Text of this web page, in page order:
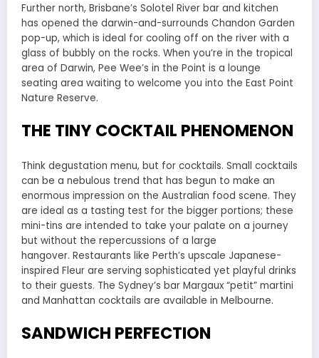
Further north, Brisbane’s Solotel River bar and kitchen
has opened the darwin-and-surrounds Chandon Garden
pop-up, which is ideal for cooling off on the river with a
glass of bubbly on the rocks. When you’re in the tropical
area of Darwin, Pee Wee’s in the Point is a lounge
seating area waiting to welcome you into the East Point
Nature Reserve.
THE TINY COCKTAIL PHENOMENON
Think degustation menu, but for cocktails. Small cocktails
can be a nebulous trend that has begun to make an
enormous impression on the Australian food scene. They
are ideal as a tasting test for the bigger portions; these
mini-tins are intended to take your palate on a journey
but without the repercussions of a large
hangover. Restaurants like Perth’s upscale Japanese-
inspired Fleur are serving sophisticated yet playful drinks
to their guests. The Sydney’s bar Margaux “petit” martini
and Manhattan cocktails are available in Melbourne.
SANDWICH PERFECTION